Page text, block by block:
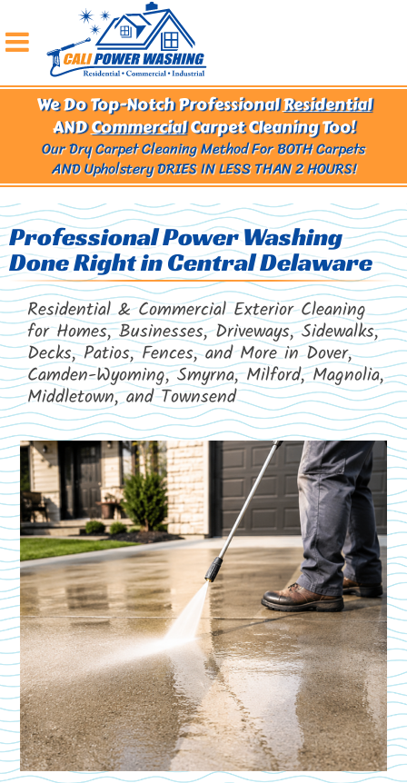
We Do Top-Notch ProfessionalResidential
ANDCommercialCarpet Cleaning Too!
Our Dry Carpet Cleaning Method For BOTH Carpets
AND UpholsteryDRIES IN LESS THAN 2 HOURS!
Professional Power Washing
Done Right in Central Delaware
Residential & Commercial Exterior Cleaning
for Homes, Businesses, Driveways, Sidewalks,
Decks, Patios, Fences, and More in Dover,
Camden-Wyoming, Smyrna, Milford, Magnolia,
Middletown, and Townsend